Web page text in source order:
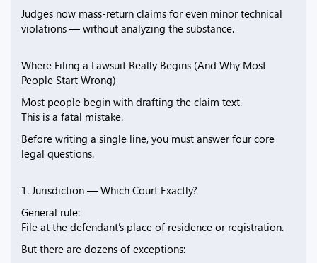
Judges now mass-return claims for even minor technical
violations — without analyzing the substance.
Where Filing a Lawsuit Really Begins (And Why Most
People Start Wrong)
Most people begin with drafting the claim text.
This is a fatal mistake.
Before writing a single line, you must answer four core
legal questions.
1. Jurisdiction — Which Court Exactly?
General rule:
File at the defendant’s place of residence or registration.
But there are dozens of exceptions: